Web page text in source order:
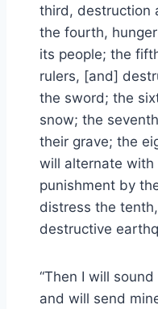
third, destruction
the fourth,
its people; the
rulers, [and]
the sword; the
snow; the
their grave; the
will alternate
punishment by
distress the
destructive
“Then I will
and will send